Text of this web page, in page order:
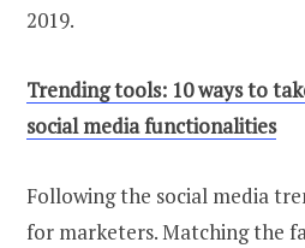
2019.
Trending tools: 10 ways to
social media functionalities
Following the social media
for marketers. Matching the